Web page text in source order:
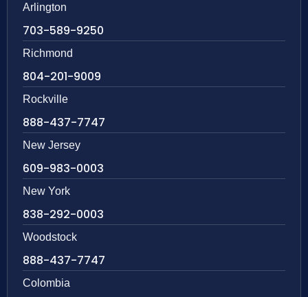
Arlington
703-589-9250
Richmond
804-201-9009
Rockville
888-437-7747
New Jersey
609-983-0003
New York
838-292-0003
Woodstock
888-437-7747
Colombia